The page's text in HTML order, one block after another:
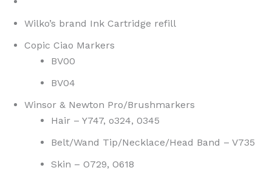
Wilko’s brand Ink Cartridge refill
Copic Ciao Markers
BV00
BV04
Winsor & Newton Pro/Brushmarkers
Hair – Y747, o324, 0345
Belt/Wand Tip/Necklace/Head Band – V735
Skin – O729, O618